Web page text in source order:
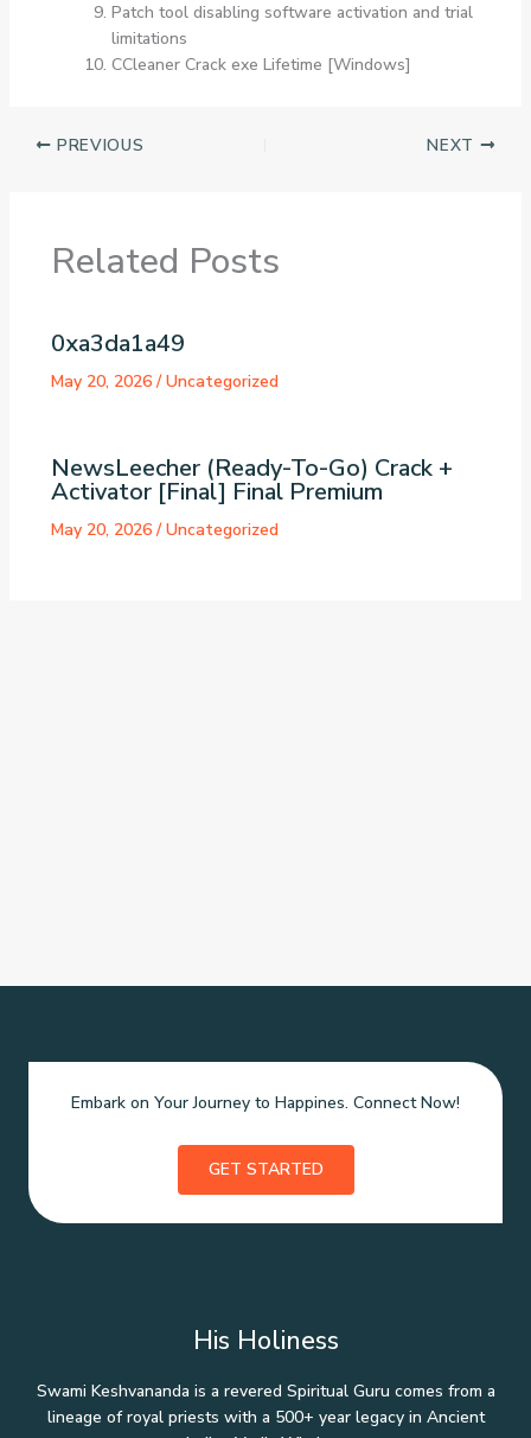
Patch tool disabling software activation and trial
limitations
CCleaner Crack exe Lifetime [Windows]
PREVIOUS NEXT
Related Posts
0xa3da1a49
May 20, 2026/Uncategorized
NewsLeecher (Ready-To-Go) Crack +
Activator [Final] Final Premium
May 20, 2026/Uncategorized
Embark on Your Journey to Happines. Connect Now!
GET STARTED
His Holiness
Swami Keshvananda is a revered Spiritual Guru comes from a
lineage of royal priests with a 500+ year legacy in Ancient